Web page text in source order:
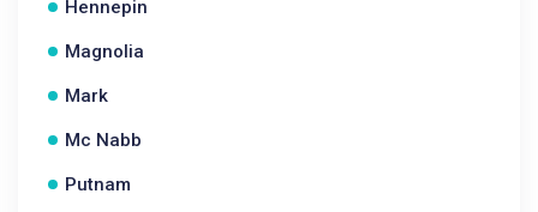
Hennepin
Magnolia
Mark
Mc Nabb
Putnam